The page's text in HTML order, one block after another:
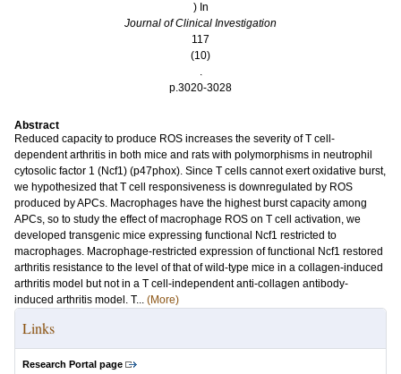
) In
Journal of Clinical Investigation
117
(10)
.
p.3020-3028
Abstract
Reduced capacity to produce ROS increases the severity of T cell-
dependent arthritis in both mice and rats with polymorphisms in neutrophil
cytosolic factor 1 (Ncf1) (p47phox). Since T cells cannot exert oxidative burst,
we hypothesized that T cell responsiveness is downregulated by ROS
produced by APCs. Macrophages have the highest burst capacity among
APCs, so to study the effect of macrophage ROS on T cell activation, we
developed transgenic mice expressing functional Ncf1 restricted to
macrophages. Macrophage-restricted expression of functional Ncf1 restored
arthritis resistance to the level of that of wild-type mice in a collagen-induced
arthritis model but not in a T cell-independent anti-collagen antibody-
induced arthritis model. T... (More)
Links
Research Portal page